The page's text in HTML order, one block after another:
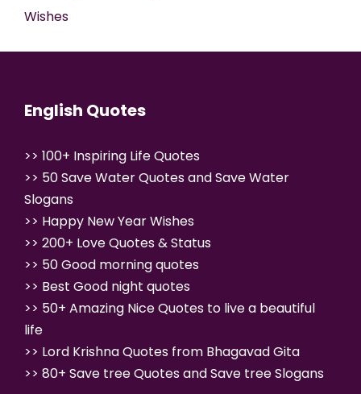
Wishes
English Quotes
>> 100+ Inspiring Life Quotes
>> 50 Save Water Quotes and Save Water
Slogans
>> Happy New Year Wishes
>> 200+ Love Quotes & Status
>> 50 Good morning quotes
>> Best Good night quotes
>> 50+ Amazing Nice Quotes to live a beautiful
life
>> Lord Krishna Quotes from Bhagavad Gita
>> 80+ Save tree Quotes and Save treeSlogans